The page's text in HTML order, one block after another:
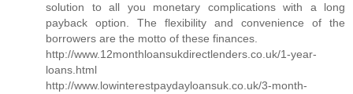
solution to all you monetary complications with a long
payback option. The flexibility and convenience of the
borrowers are the motto of these finances.
http://www.12monthloansukdirectlenders.co.uk/1-year-
loans.html
http://www.lowinterestpaydayloansuk.co.uk/3-month-